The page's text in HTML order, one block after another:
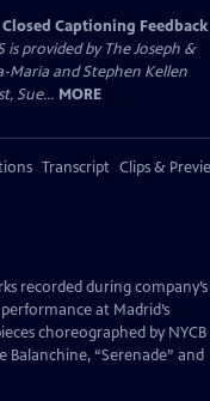
Closed Captioning Feedback
is provided by The Joseph &
and Stephen Kellen
Sue... MORE
Transcript Clips &
recorded during company’s
at Madrid’s
choreographed by NYCB
“Serenade” and